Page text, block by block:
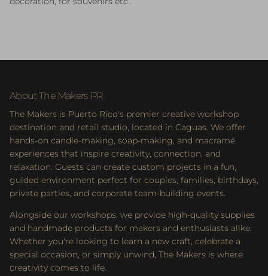
About The Makers PR
The Makers is Puerto Rico's premier creative workshop
destination and retail studio, located in Caguas. We offer
hands-on candle-making, soap-making, and macramé
experiences that inspire creativity, connection, and
relaxation. Guests can create custom projects in a fun,
guided environment perfect for couples, families, birthdays,
private parties, and corporate team-building events.
Alongside our workshops, we provide high-quality supplies
and handmade products for makers and enthusiasts alike.
Whether you're looking to learn a new craft, celebrate a
special occasion, or simply unwind, The Makers is where
creativity comes to life.